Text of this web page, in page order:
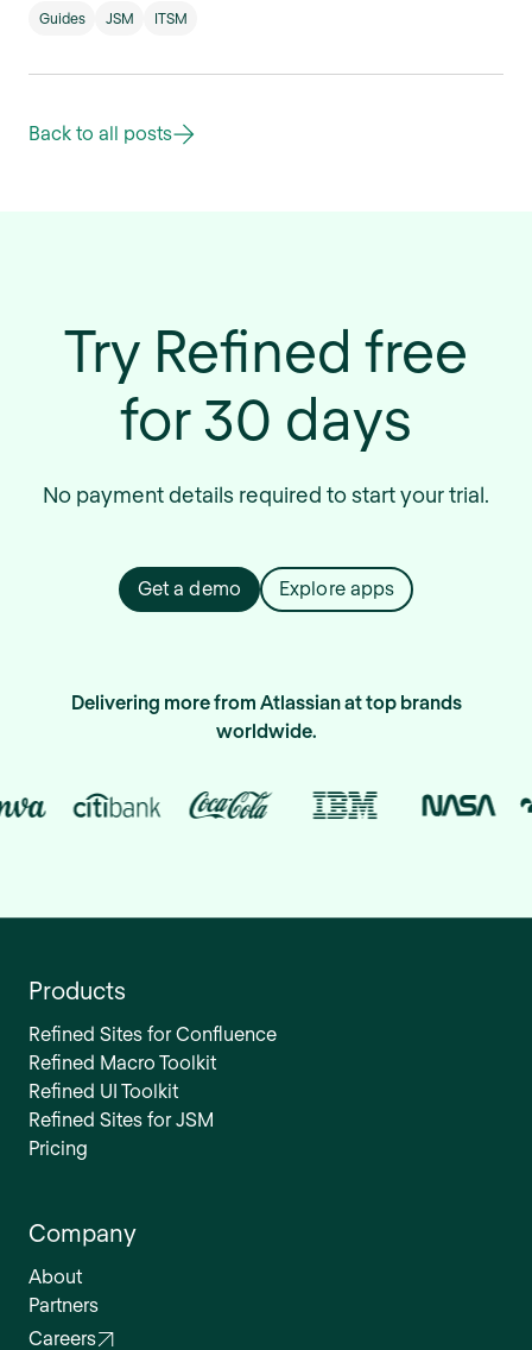
Guides JSM ITSM
Back to all posts
Try Refined free
for 30 days
No payment details required to start your trial.
Get a demo Explore apps
Delivering more from Atlassian at top brands
worldwide.
Products
Refined Sites for Confluence
Refined Macro Toolkit
Refined UI Toolkit
Refined Sites for JSM
Pricing
Company
About
Partners
Careers